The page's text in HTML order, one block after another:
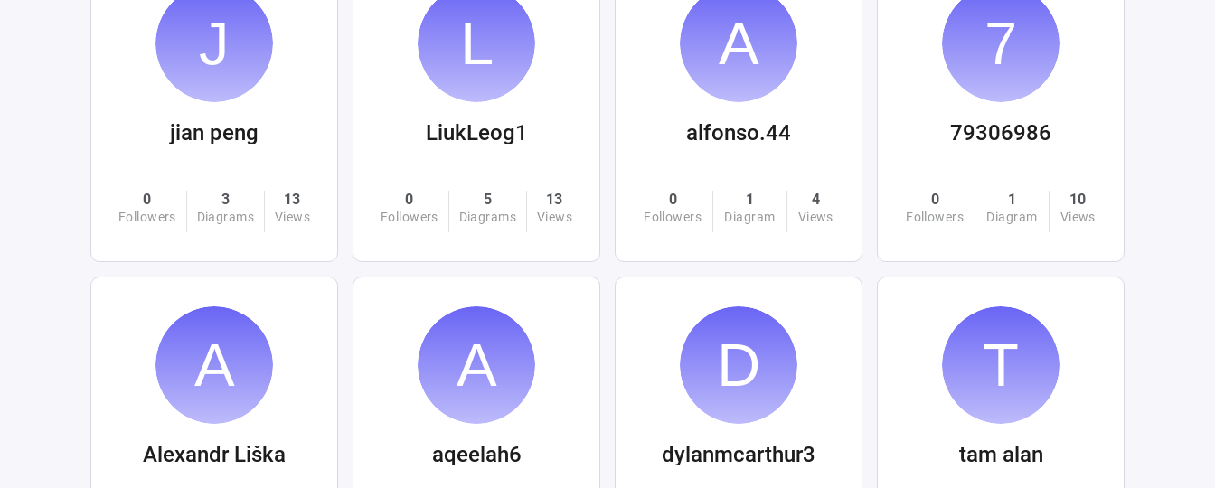
jian peng
0
Followers
3
Diagrams
13
Views
LiukLeog1
0
Followers
5
Diagrams
13
Views
alfonso.44
0
Followers
1
Diagram
4
Views
79306986
0
Followers
1
Diagram
10
Views
Alexandr Liška aqeelah6 dylanmcarthur3 tam alan